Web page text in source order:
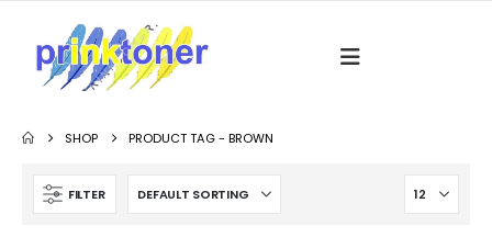
SHOP PRODUCT TAG -BROWN
FILTER